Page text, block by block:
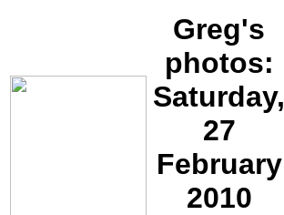
Greg's
photos:
Saturday,
27
February
2010